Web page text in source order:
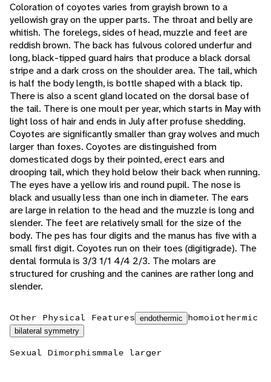
Coloration of coyotes varies from grayish brown to a
yellowish gray on the upper parts. The throat and belly are
whitish. The forelegs, sides of head, muzzle and feet are
reddish brown. The back has fulvous colored underfur and
long, black-tipped guard hairs that produce a black dorsal
stripe and a dark cross on the shoulder area. The tail, which
is half the body length, is bottle shaped with a black tip.
There is also a scent gland located on the dorsal base of
the tail. There is one moult per year, which starts in May with
light loss of hair and ends in July after profuse shedding.
Coyotes are significantly smaller than gray wolves and much
larger than foxes. Coyotes are distinguished from
domesticated dogs by their pointed, erect ears and
drooping tail, which they hold below their back when running.
The eyes have a yellow iris and round pupil. The nose is
black and usually less than one inch in diameter. The ears
are large in relation to the head and the muzzle is long and
slender. The feet are relatively small for the size of the
body. The pes has four digits and the manus has five with a
small first digit. Coyotes run on their toes (digitigrade). The
dental formula is 3/3 1/1 4/4 2/3. The molars are
structured for crushing and the canines are rather long and
slender.
Other Physical Features endothermic homoiothermic
bilateral symmetry
Sexual Dimorphismmale larger